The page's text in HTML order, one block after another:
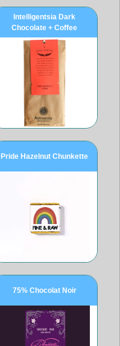
Intelligentsia Dark
Chocolate + Coffee
Pride Hazelnut Chunkette
75% Chocolat Noir